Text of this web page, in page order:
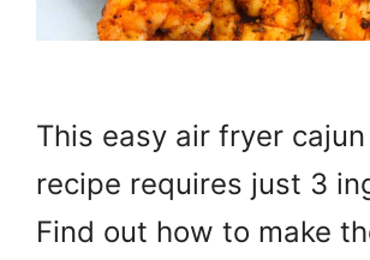
This easy air fryer
recipe requires just 3
Find out how to make